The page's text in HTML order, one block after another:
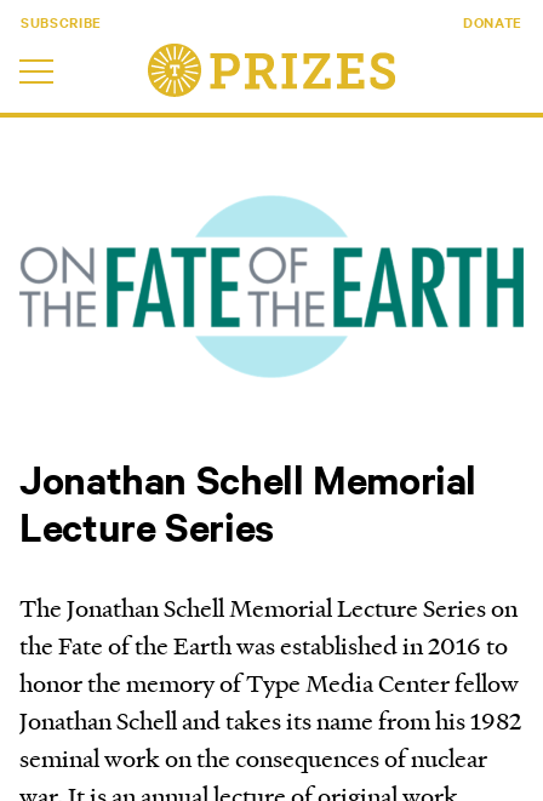
SUBSCRIBE DONATE
Jonathan Schell Memorial
Lecture Series
The Jonathan Schell Memorial Lecture Series on
the Fate of the Earth was established in 2016 to
honor the memory of Type Media Center fellow
Jonathan Schell and takes its name from his 1982
seminal work on the consequences of nuclear